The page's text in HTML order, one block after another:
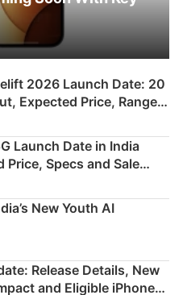
2026 Launch Date: 20
Expected Price, Range &
Launch Date in India
Price, Specs and Sale
New Youth AI
Release Details, New
and Eligible iPhones